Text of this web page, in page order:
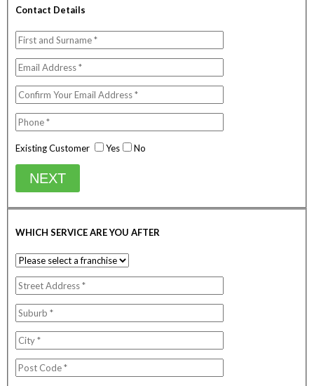
Contact Details
Existing Customer Yes No
NEXT
WHICH SERVICE ARE YOU AFTER